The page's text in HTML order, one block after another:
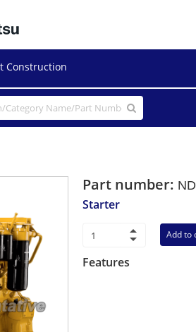
Construction
Part number:
Starter
Add to
Features